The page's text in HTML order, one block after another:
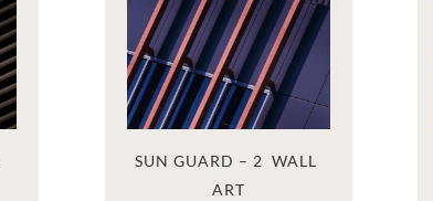
SUN GUARD – 2  WALL
ART